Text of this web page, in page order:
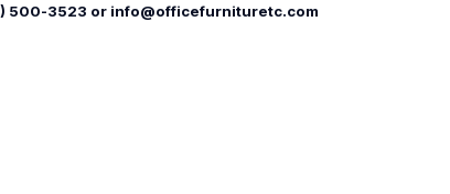
500-3523 or info@officefurnituretc.com